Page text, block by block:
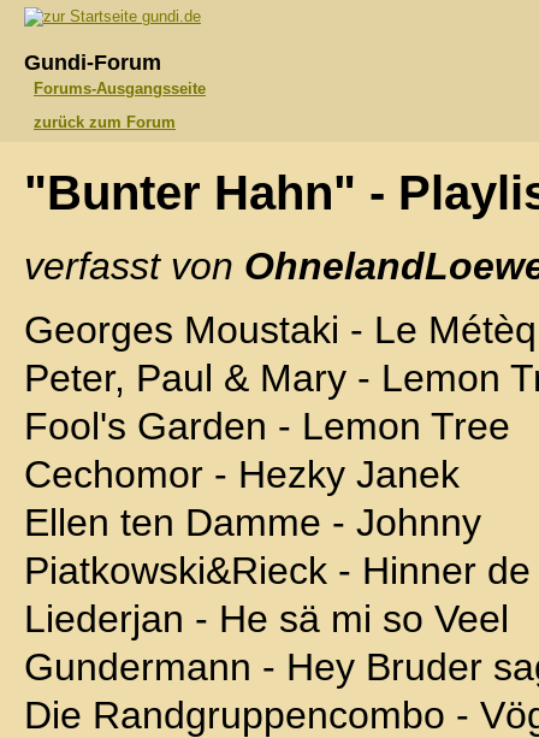
gundi.de
Gundi-Forum
Forums-Ausgangsseite
zurück zum Forum
"Bunter Hahn" -
verfasst von
Georges Moustaki - Le
Peter, Paul & Mary - Lemon
Fool's Garden - Lemon Tree
Cechomor - Hezky Janek
Ellen ten Damme - Johnny
Piatkowski&Rieck - Hinner
Liederjan - He sä mi so Veel
Gundermann - Hey Bruder
Die Randgruppencombo -